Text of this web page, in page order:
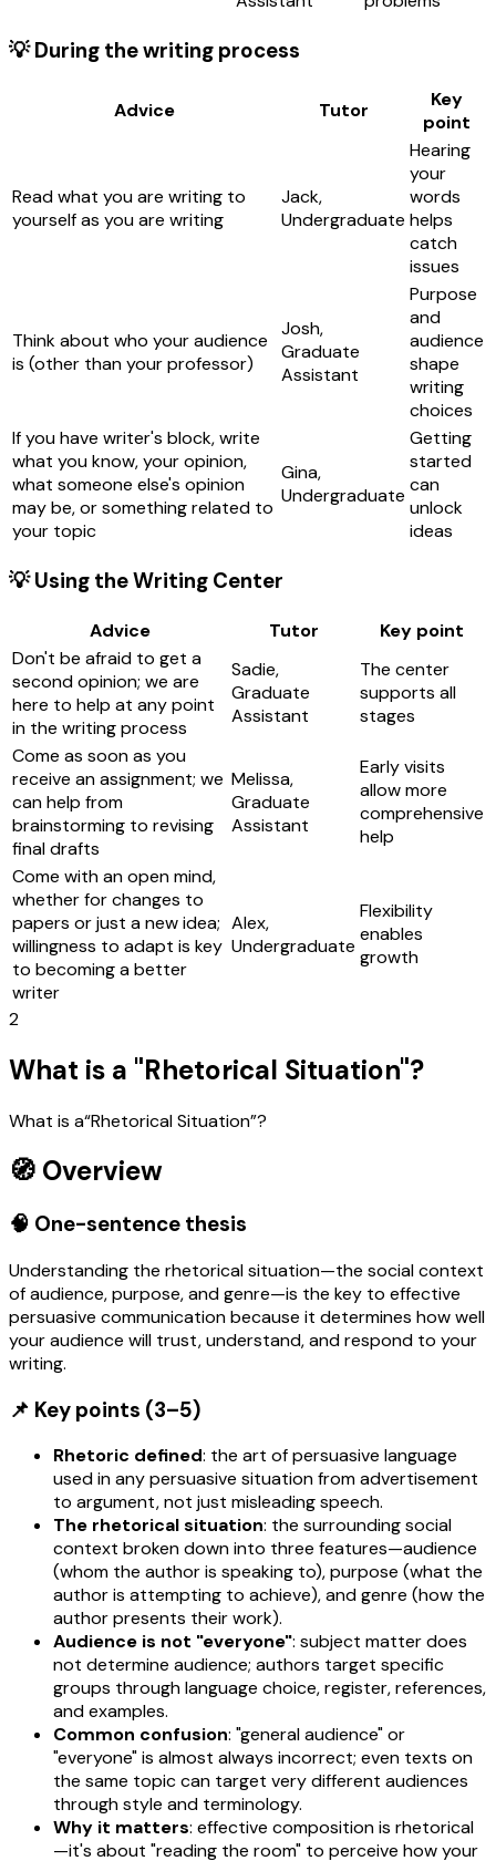
💡 During the writing process
Advice Tutor
Key
point
Read what you are writing to
yourself as you are writing
Jack,
Undergraduate
Hearing
your
words
helps
catch
issues
Think about who your audience
is (other than your professor)
Josh,
Graduate
Assistant
Purpose
and
audience
shape
writing
choices
If you have writer's block, write
what you know, your opinion,
what someone else's opinion
may be, or something related to
your topic
Gina,
Undergraduate
Getting
started
can
unlock
ideas
💡 Using the Writing Center
Advice Tutor
Key point
Don't be afraid to get a
second opinion; we are
here to help at any point
in the writing process
Sadie,
Graduate
Assistant
The center
supports all
stages
Come as soon as you
receive an assignment; we
can help from
brainstorming to revising
final drafts
Melissa,
Graduate
Assistant
Early visits
allow more
comprehensive
help
Come with an open mind,
whether for changes to
papers or just a new idea;
willingness to adapt is key
to becoming a better
writer
Alex,
Undergraduate
Flexibility
enables
growth
2
What is a "Rhetorical Situation"?
What is a“Rhetorical Situation”?
🧭 Overview
🧠 One-sentence thesis
Understanding the rhetorical situation—the social context
of audience, purpose, and genre—is the key to effective
persuasive communication because it determines how well
your audience will trust, understand, and respond to your
writing.
📌 Key points (3–5)
Rhetoric defined: the art of persuasive language
used in any persuasive situation from advertisement
to argument, not just misleading speech.
The rhetorical situation: the surrounding social
context broken down into three features—audience
(whom the author is speaking to), purpose (what the
author is attempting to achieve), and genre (how the
author presents their work).
Audience is not "everyone": subject matter does
not determine audience; authors target specific
groups through language choice, register, references,
and examples.
Common confusion: "general audience" or
"everyone" is almost always incorrect; even texts on
the same topic can target very different audiences
through style and terminology.
Why it matters: effective composition is rhetorical
—it's about "reading the room" to perceive how your